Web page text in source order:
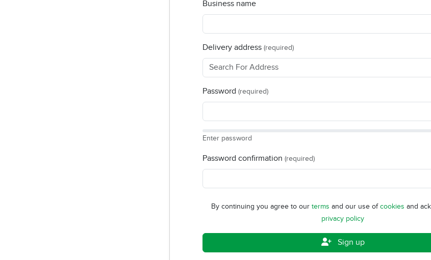
Business name
Delivery address (required)
Password (required)
Enter password
Password confirmation (required)
By continuing you agree to our terms and our use ofcookies and
privacy policy
Sign up